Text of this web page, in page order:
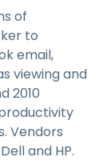
of
to
email,
viewing and
2010
Vendors
and HP.